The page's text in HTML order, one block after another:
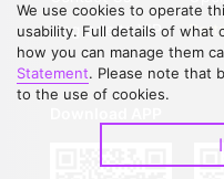
Upgrade to VIP
We use cookies to operate
usability. Full details of what
how you can manage them
Statement. Please note that
to the use of cookies.